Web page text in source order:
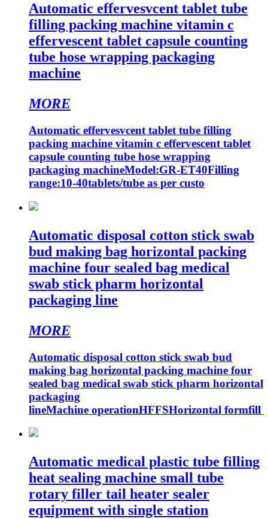
Automatic effervesvcent tablet tube
filling packing machine vitamin c
effervescent tablet capsule counting
tube hose wrapping packaging
machine
MORE
Automatic effervesvcent tablet tube filling
packing machine vitamin c effervescent tablet
capsule counting tube hose wrapping
packaging machineModel:GR-ET40Filling
range:10-40tablets/tube as per custo
Automatic disposal cotton stick swab
bud making bag horizontal packing
machine four sealed bag medical
swab stick pharm horizontal
packaging line
MORE
Automatic disposal cotton stick swab bud
making bag horizontal packing machine four
sealed bag medical swab stick pharm horizontal
packaging
lineMachine operationHFFSHorizontal formfill
Automatic medical plastic tube filling
heat sealing machine small tube
rotary filler tail heater sealer
equipment with single station